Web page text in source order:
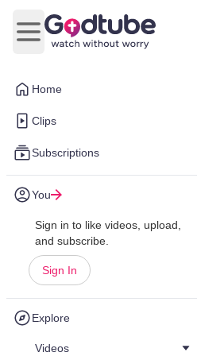
Home
Clips
Subscriptions
You
Sign in to like videos, upload,
and subscribe.
Sign In
Explore
Videos
Open main menu